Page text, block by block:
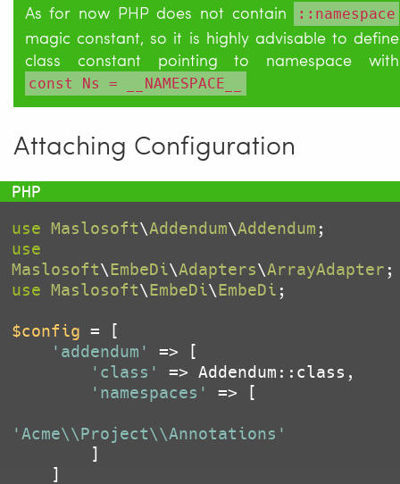
As for now PHP does not contain ::namespace
magic constant, so it is highly advisable to define
class constant pointing to namespace with
const Ns = __NAMESPACE__
Attaching Configuration
use Maslosoft\Addendum\Addendum
use
Maslosoft\EmbeDi\Adapters\ArrayAdapter
use Maslosoft\EmbeDi\EmbeDi ;
$config = [
'addendum'
=> [
'class'
=> Addendum::class,
'namespaces'
=> [
'Acme\\Project\\Annotations'